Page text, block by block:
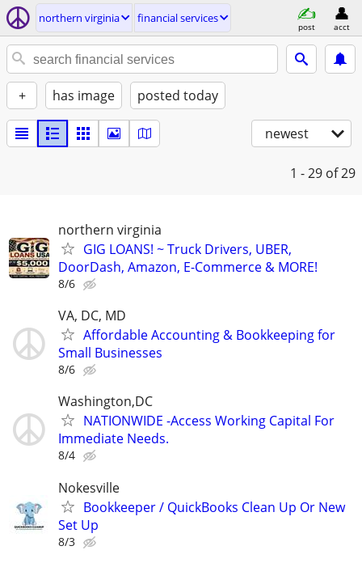
northern virginia financial services
post acct
+ has image posted today
newest
1 - 29 of 29
northern virginia
GIG LOANS! ~ Truck Drivers, UBER,
DoorDash, Amazon, E-Commerce & MORE!
8/6
VA, DC, MD
Affordable Accounting & Bookkeeping for
Small Businesses
8/6
Washington,DC
NATIONWIDE -Access Working Capital For
Immediate Needs.
8/4
Nokesville
Bookkeeper / QuickBooks Clean Up Or New
Set Up
8/3